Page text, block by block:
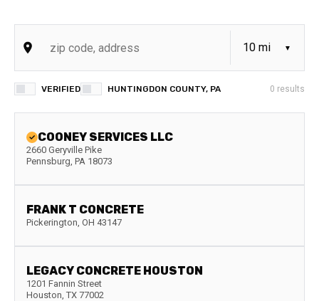
VERIFIED HUNTINGDON COUNTY, PA 0 results
COONEY SERVICES LLC
2660 Geryville Pike
Pennsburg, PA 18073
FRANK T CONCRETE
Pickerington, OH 43147
LEGACY CONCRETE HOUSTON
1201 Fannin Street
Houston, TX 77002